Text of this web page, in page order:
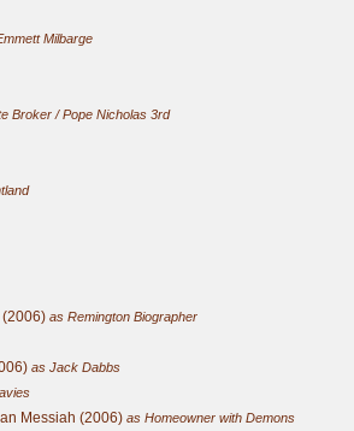
Milbarge
Broker / Pope Nicholas 3rd
(2006) as Remington Biographer
as Jack Dabbs
Messiah (2006) as Homeowner with Demons